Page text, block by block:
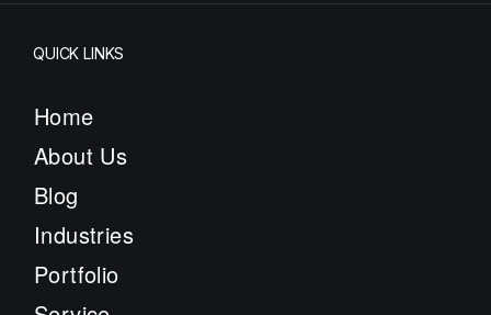
QUICK LINKS
Home
About Us
Blog
Industries
Portfolio